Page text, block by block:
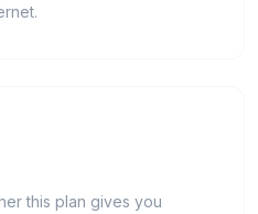
this plan gives you